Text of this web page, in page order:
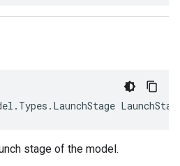
stage of the model.